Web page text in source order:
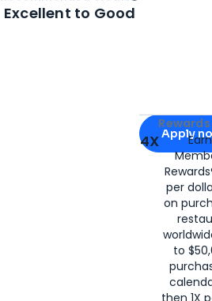
Apply for
Apply
4X
per
on
to
then 1X
Open
Excellent to Good